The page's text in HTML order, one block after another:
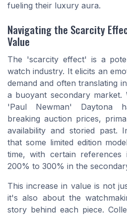
fueling their luxury aura.
Navigating the Scarcity
Value
The 'scarcity effect' is a
watch industry. It elicits an
demand and often translating
a buoyant secondary market.
'Paul Newman' Daytona
breaking auction prices,
availability and storied past.
that some limited edition
time, with certain references
200% to 300% in the
This increase in value is not
it's also about the
story behind each piece.